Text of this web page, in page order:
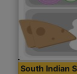
South Indian